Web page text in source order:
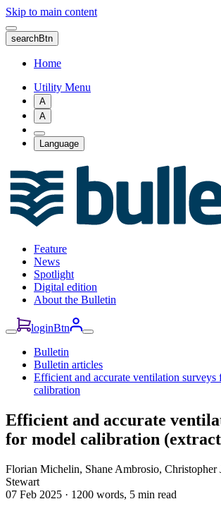
Skip to main content
searchBtn
Home
Utility Menu
A
A
Language
Feature
News
Spotlight
Digital edition
About the Bulletin
loginBtn
Bulletin
Bulletin articles
Efficient and accurate ventilation surveys
calibration
Efficient and accurate
for model calibration
Florian Michelin, Shane Ambrosio, Christopher
Stewart
07 Feb 2025 · 1200 words, 5 min read